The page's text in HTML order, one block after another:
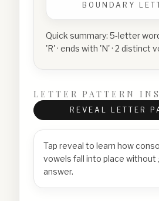
BOUNDARY
Quick summary: 5-letter
'R' · ends with 'N' · 2 distinct
LETTER PATTERN
REVEAL LETTER
Tap reveal to learn how
vowels fall into place without
answer.